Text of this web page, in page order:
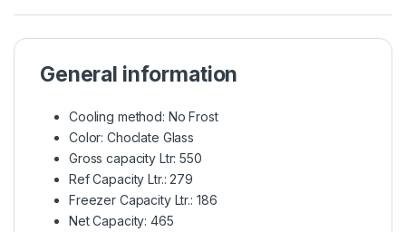
General information
Cooling method: No Frost
Color: Choclate Glass
Gross capacity Ltr: 550
Ref Capacity Ltr.: 279
Freezer Capacity Ltr.: 186
Net Capacity: 465